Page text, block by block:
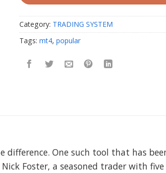
Category: TRADING SYSTEM
Tags: mt4, popular
One such tool that has
Nick Foster, a seasoned trader with